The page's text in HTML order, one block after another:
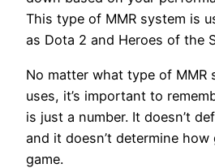
This type of MMR system is
as Dota 2 and Heroes of the
No matter what type of MMR
uses, it’s important to
is just a number. It doesn’t
and it doesn’t determine
game.